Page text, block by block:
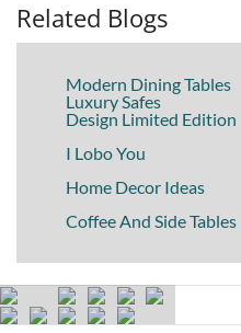
Related Blogs
Modern Dining Tables
Luxury Safes
Design Limited Edition
I Lobo You
Home Decor Ideas
Coffee And Side Tables